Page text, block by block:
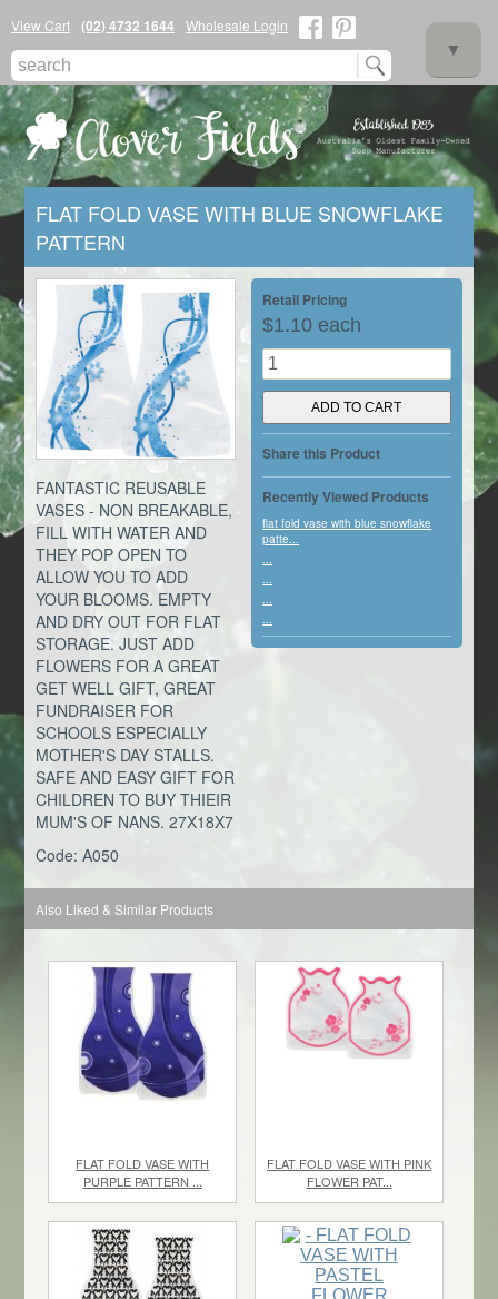
View Cart (02) 4732 1644
Wholesale Login
▼
▼
▼
FLAT FOLD VASE WITH BLUE SNOWFLAKE
PATTERN
FANTASTIC REUSABLE
VASES - NON BREAKABLE,
FILL WITH WATER AND
THEY POP OPEN TO
ALLOW YOU TO ADD
YOUR BLOOMS. EMPTY
AND DRY OUT FOR FLAT
STORAGE. JUST ADD
FLOWERS FOR A GREAT
GET WELL GIFT, GREAT
FUNDRAISER FOR
SCHOOLS ESPECIALLY
MOTHER'S DAY STALLS.
SAFE AND EASY GIFT FOR
CHILDREN TO BUY THIEIR
MUM'S OF NANS. 27X18X7
Code: A050
Retail Pricing
$1.10 each
Share this Product
Recently Viewed Products
flat fold vase with blue snowflake
patte...
Also Liked & Similar Products
FLAT FOLD VASE WITH
PURPLE PATTERN ...
FLAT FOLD VASE WITH PINK
FLOWER PAT...